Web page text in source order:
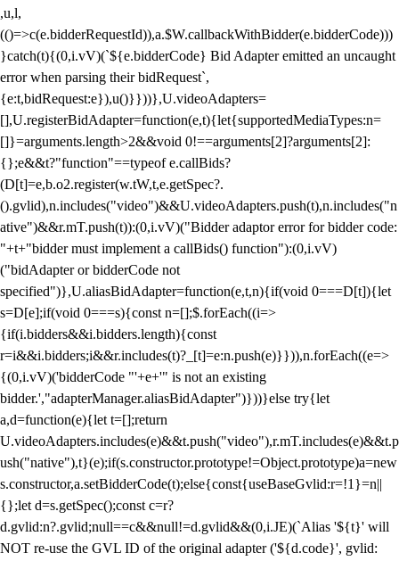
,u,l,
(()=>c(e.bidderRequestId)),a.$W.callbackWithBidder(e.bidderCode)))
}catch(t){(0,i.vV)(`${e.bidderCode} Bid Adapter emitted an uncaught
error when parsing their bidRequest`,
{e:t,bidRequest:e}),u()}}))},U.videoAdapters=
[],U.registerBidAdapter=function(e,t){let{supportedMediaTypes:n=
[]}=arguments.length>2&&void 0!==arguments[2]?arguments[2]:
{};e&&t?"function"==typeof e.callBids?
(D[t]=e,b.o2.register(w.tW,t,e.getSpec?.
().gvlid),n.includes("video")&&U.videoAdapters.push(t),n.includes("n
ative")&&r.mT.push(t)):(0,i.vV)("Bidder adaptor error for bidder code:
"+t+"bidder must implement a callBids() function"):(0,i.vV)
("bidAdapter or bidderCode not
specified")},U.aliasBidAdapter=function(e,t,n){if(void 0===D[t]){let
s=D[e];if(void 0===s){const n=[];$.forEach((i=>
{if(i.bidders&&i.bidders.length){const
r=i&&i.bidders;i&&r.includes(t)?_[t]=e:n.push(e)}})),n.forEach((e=>
{(0,i.vV)('bidderCode "'+e+'" is not an existing
bidder.',"adapterManager.aliasBidAdapter")}))}else try{let
a,d=function(e){let t=[];return
U.videoAdapters.includes(e)&&t.push("video"),r.mT.includes(e)&&t.p
ush("native"),t}(e);if(s.constructor.prototype!=Object.prototype)a=new
s.constructor,a.setBidderCode(t);else{const{useBaseGvlid:r=!1}=n||
{};let d=s.getSpec();const c=r?
d.gvlid:n?.gvlid;null==c&&null!=d.gvlid&&(0,i.JE)(`Alias '${t}' will
NOT re-use the GVL ID of the original adapter ('${d.code}', gvlid: